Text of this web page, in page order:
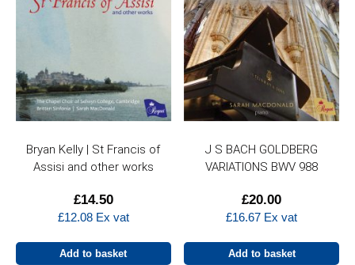
Bryan Kelly | St Francis of
Assisi and other works
£14.50
£12.08Ex vat
Add to basket
J S BACH GOLDBERG
VARIATIONS BWV 988
£20.00
£16.67 Ex vat
Add to basket